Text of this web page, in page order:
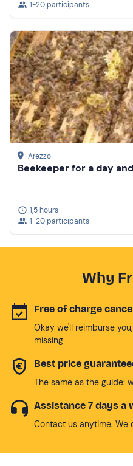
1-20 participants
Arezzo
Beekeeper for a day
1,5 hours
1-20 participants
Why
Free of charge
Okay we'll reimburse
missing
Best price
The same as the guide:
Assistance 7 days a
Contact us anytime. We